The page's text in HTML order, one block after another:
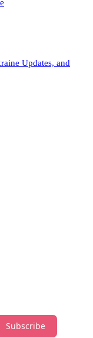
Updates, and
Subscribe